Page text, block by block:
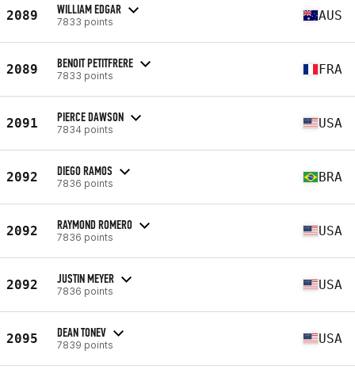
2089 WILLIAM EDGAR
7833 points AUS
2089 BENOIT PETITFRERE
7833 points FRA
2091 PIERCE DAWSON
7834 points USA
2092 DIEGO RAMOS
7836 points BRA
2092 RAYMOND ROMERO
7836 points USA
2092 JUSTIN MEYER
7836 points USA
2095 DEAN TONEV
7839 points USA